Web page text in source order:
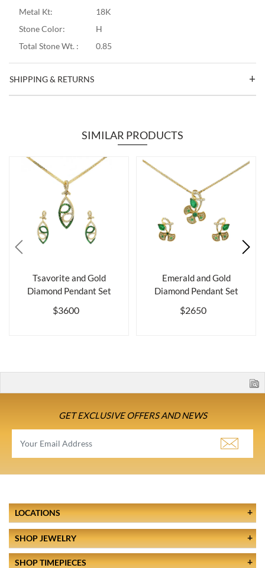
Metal Kt:
18K
Stone Color:
H
Total Stone Wt. :
0.85
SHIPPING & RETURNS
SIMILAR PRODUCTS
Tsavorite and Gold
Diamond Pendant Set
$3600
Emerald and Gold
Diamond Pendant Set
$2650
GET EXCLUSIVE OFFERS AND NEWS
LOCATIONS
SHOP JEWELRY
SHOP TIMEPIECES